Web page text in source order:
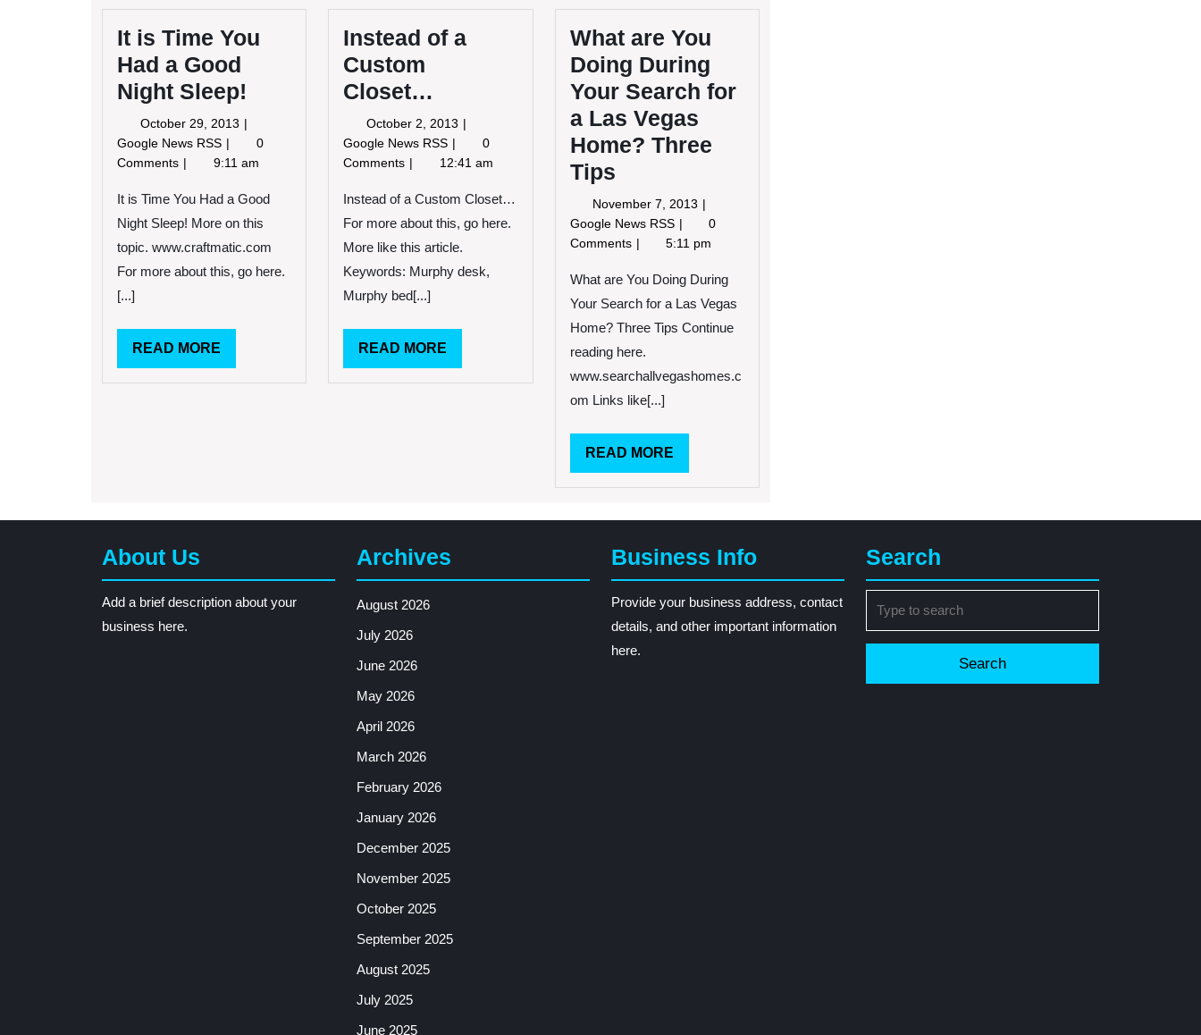
It is Time You
Had a Good
Night Sleep!
October 29, 2013 October
29,
2013
Google News RSS It
is
You
Had
Good
Night
0
Comments
9:11 am
It is Time You Had a Good
Night Sleep! More on this
topic. www.craftmatic.com
For more about this, go here.
[...]
READ MORE
MORE
Instead of a
Custom
Closet…
October 2, 2013 October
2013
Google News RSS Instead
of
Custom
Closet…
0
Comments
12:41 am
Instead of a Custom Closet…
For more about this, go here.
More like this article.
Keywords: Murphy desk,
Murphy bed[...]
READ MORE
MORE
What are You
Doing During
Your Search for
a Las Vegas
Home? Three
Tips
November 7, 2013 November
7,
2013
Google News RSS What
are
Doing
During
Search
a
0
Comments
5:11 pm
What are You Doing During
Your Search for a Las Vegas
Home? Three Tips Continue
reading here.
www.searchallvegashomes.c
om Links like[...]
READ MOREREAD
MORE
About Us
Add a brief description about your
business here.
Archives
August 2026
July 2026
June 2026
May 2026
April 2026
March 2026
February 2026
January 2026
December 2025
November 2025
October 2025
September 2025
August 2025
July 2025
June 2025
Business Info
Provide your business address, contact
details, and other important information
here.
Search
for: